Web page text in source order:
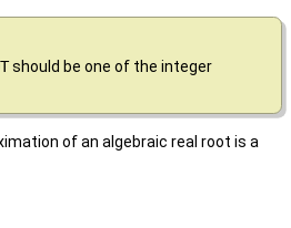
should be one of the integer
of an algebraic real root is a